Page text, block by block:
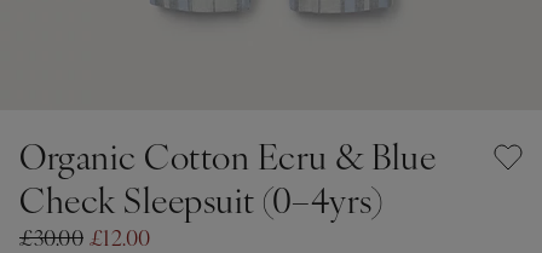
Organic Cotton Ecru & Blue
Check Sleepsuit (0–4yrs)
£30.00 £12.00